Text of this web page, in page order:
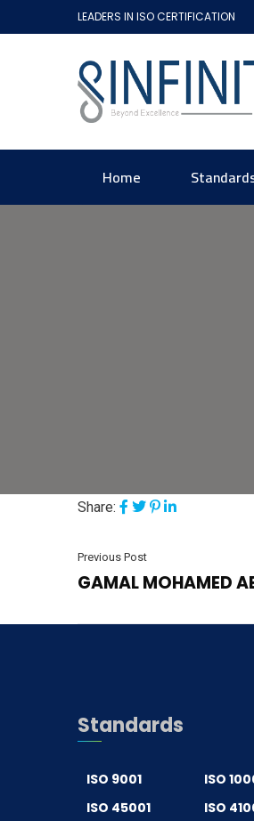
LEADERS IN ISO CERTIFICATION
Home
Share:
Previous Post
GAMAL MOHAMED
Standards
ISO 9001
ISO 45001
ISO
ISO